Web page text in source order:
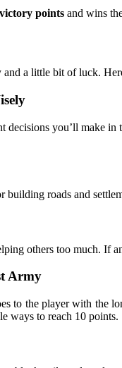
points and wins
a little bit of luck.
decisions you’ll make
roads and
others too much. If
Army
to the player with the
ways to reach 10 points.